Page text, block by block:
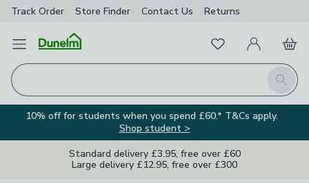
Track Order Store Finder Contact Us Returns
Open Menu
Search
FavouritesMy Account
Basket
10% off for students when you spend £60.* T&Cs apply.
Shop student >
Standard delivery £3.95, free over £60
Large delivery £12.95, free over £300